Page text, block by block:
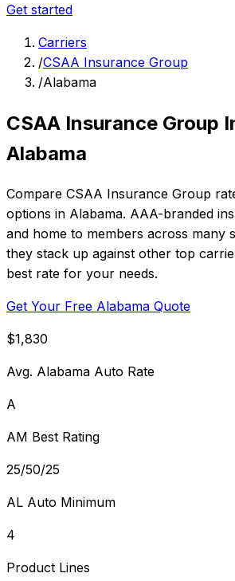
Get started
Carriers
/CSAA Insurance Group
/Alabama
CSAA Insurance Group
Alabama
Compare CSAA Insurance Group
options in Alabama. AAA-branded
and home to members across many
they stack up against other top
best rate for your needs.
Get Your Free Alabama Quote
$1,830
Avg. Alabama Auto Rate
A
AM Best Rating
25/50/25
AL Auto Minimum
4
Product Lines